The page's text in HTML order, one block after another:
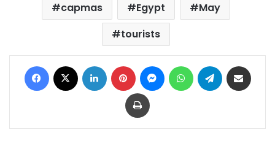
capmas Egypt
May
tourists
Facebook LinkedIn Pinterest MessengerWhatsAppTelegram
Print